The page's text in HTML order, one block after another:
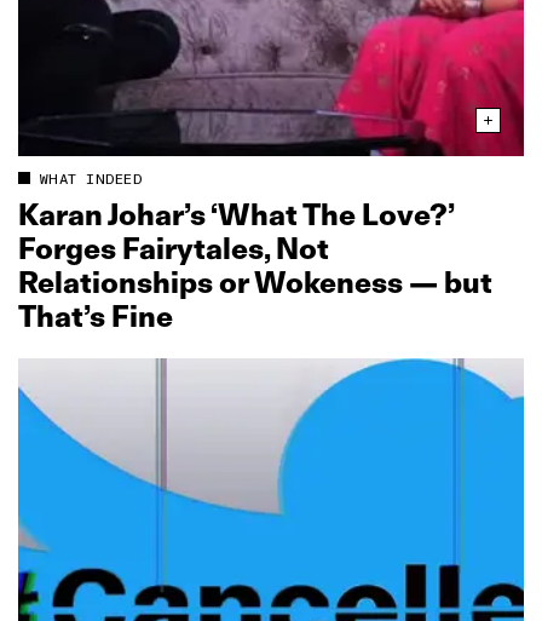
WHAT INDEED
Karan Johar’s ‘What The Love?’
Forges Fairytales, Not
Relationships or Wokeness — but
That’s Fine